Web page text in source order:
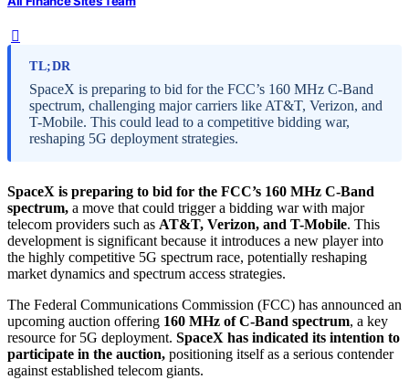
TL;DR
SpaceX is preparing to bid for the FCC’s 160 MHz C-Band
spectrum, challenging major carriers like AT&T, Verizon, and
T-Mobile. This could lead to a competitive bidding war,
reshaping 5G deployment strategies.
SpaceX is preparing to bid for the FCC’s 160 MHz C-Band
spectrum, a move that could trigger a bidding war with major
telecom providers such as AT&T, Verizon, and T-Mobile. This
development is significant because it introduces a new player into
the highly competitive 5G spectrum race, potentially reshaping
market dynamics and spectrum access strategies.
The Federal Communications Commission (FCC) has announced an
upcoming auction offering 160 MHz of C-Band spectrum, a key
resource for 5G deployment. SpaceX has indicated its intention to
participate in the auction, positioning itself as a serious contender
against established telecom giants.